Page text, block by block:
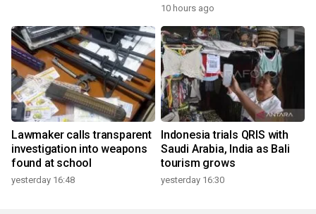
10 hours ago
Lawmaker calls transparent
investigation into weapons
found at school
yesterday 16:48
Indonesia trials QRIS with
Saudi Arabia, India as Bali
tourism grows
yesterday 16:30